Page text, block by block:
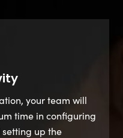
your team will
time in configuring
up the